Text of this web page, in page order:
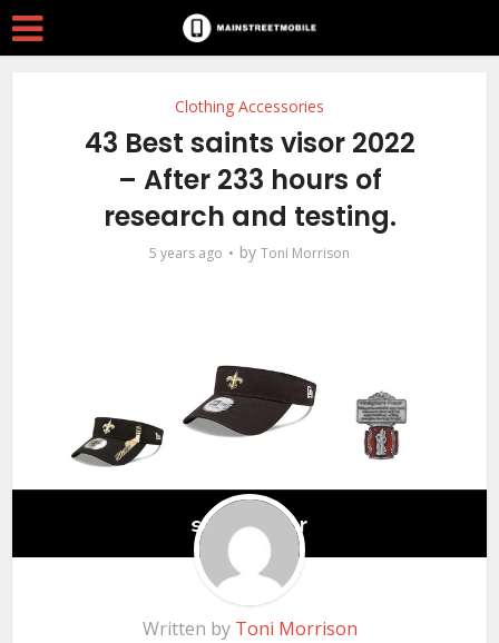
Clothing Accessories
43 Best saints visor 2022
– After 233 hours of
research and testing.
5 years ago by Toni Morrison
Written by Toni Morrison